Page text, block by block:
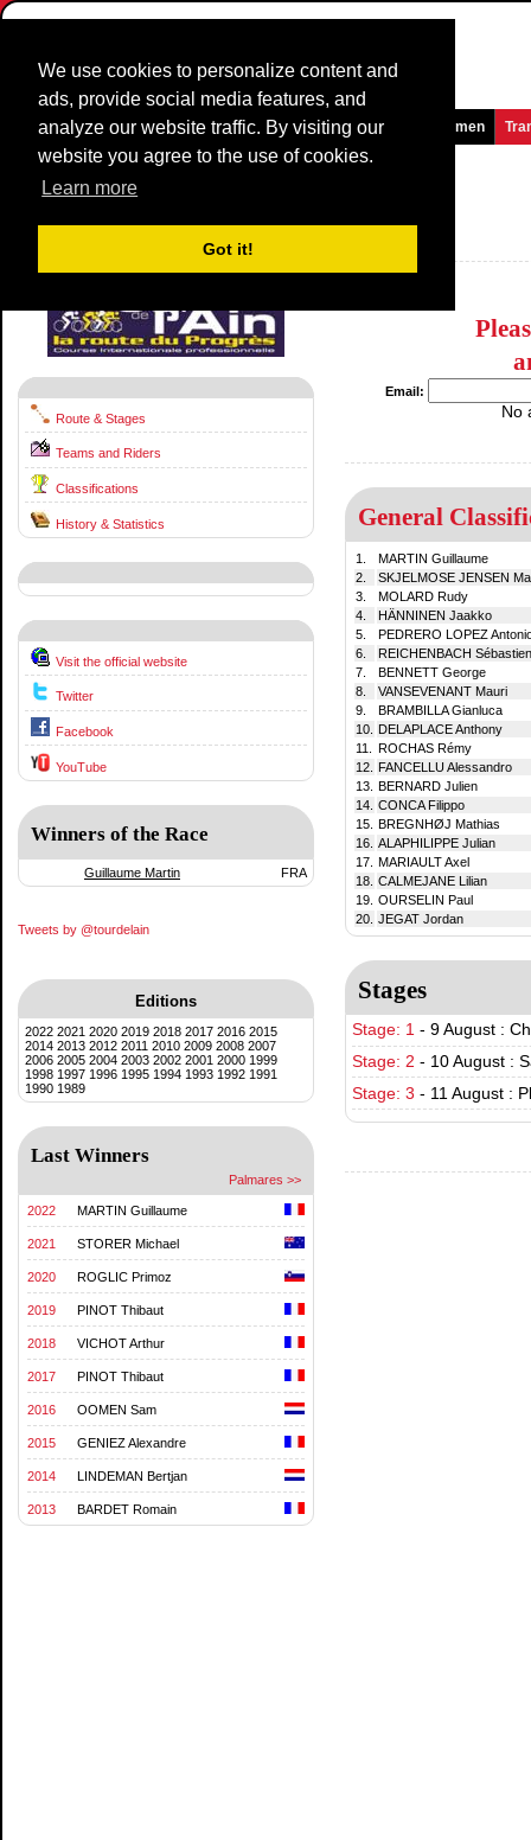
We use cookies to personalize content and
ads, provide social media features, and
analyze our website traffic. By visiting our
website you agree to the use of cookies.
Learn more
Got it!
Homepage News and Media Games Races Teams Women
Tour de l'Ain2022
(Tour de l´Ain)
Route & Stages
Teams and Riders
Classifications
History & Statistics
Visit the official website
Twitter
Facebook
YouTube
Winners of the Race
Guillaume Martin FRA
Tweets by @tourdelain
Editions
2022 2021 2020 2019 2018 2017 2016 2015
2014 2013 2012 2011 2010 2009 2008 2007
2006 2005 2004 2003 2002 2001 2000 1999
1998 1997 1996 1995 1994 1993 1992 1991
1990 1989
Last Winners
Palmares >>
2022 MARTIN Guillaume
2021 STORER Michael
2020 ROGLIC Primoz
2019 PINOT Thibaut
2018 VICHOT Arthur
2017 PINOT Thibaut
2016 OOMEN Sam
2015 GENIEZ Alexandre
2014 LINDEMAN Bertjan
2013 BARDET Romain
Email:
No
General
1.
MARTIN Guillaume
2.
SKJELMOSE JENSEN
3.
MOLARD Rudy
4.
HÄNNINEN Jaakko
5.
PEDRERO LOPEZ
6.
REICHENBACH Sébastien
7.
BENNETT George
8.
VANSEVENANT Mauri
9.
BRAMBILLA Gianluca
10.
DELAPLACE Anthony
11.
ROCHAS Rémy
12.
FANCELLU Alessandro
13.
BERNARD Julien
14. CONCA Filippo
15.
BREGNHØJ Mathias
16. ALAPHILIPPE Julian
17.
MARIAULT Axel
18. CALMEJANE Lilian
19. OURSELIN Paul
20. JEGAT Jordan
Stages
Stage: 1 - 9 August :
Stage: 2 - 10 August :
Stage: 3 - 11 August :